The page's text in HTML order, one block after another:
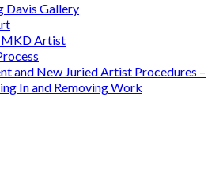
Davis Gallery
MKD Artist
and New Juried Artist Procedures –
In and Removing Work